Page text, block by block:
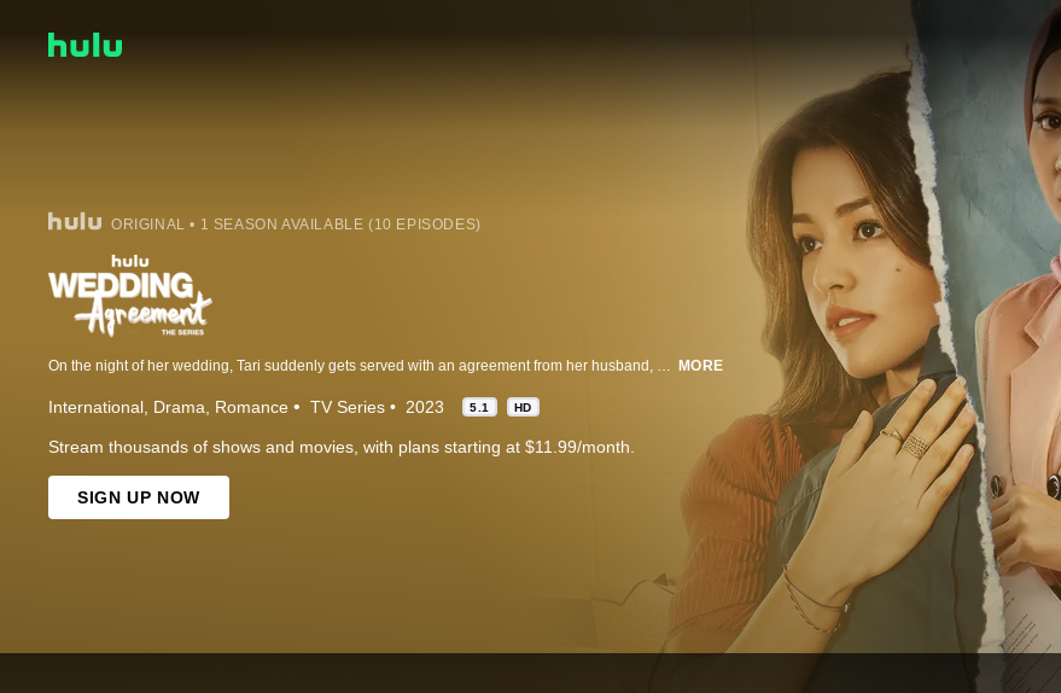
ORIGINAL • 1 SEASON AVAILABLE (10 EPISODES)
MORE
International Drama Romance TV Series 2023 5.1 HD
Stream thousands of shows and movies, with plans starting at $11.99/month.
SIGN UP NOW